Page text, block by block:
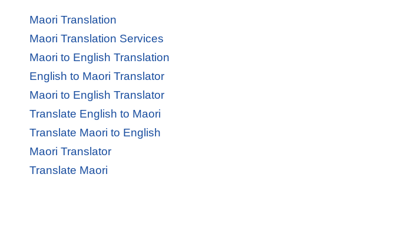
Maori Translation
Maori Translation Services
Maori to English Translation
English to Maori Translator
Maori to English Translator
Translate English to Maori
Translate Maori to English
Maori Translator
Translate Maori